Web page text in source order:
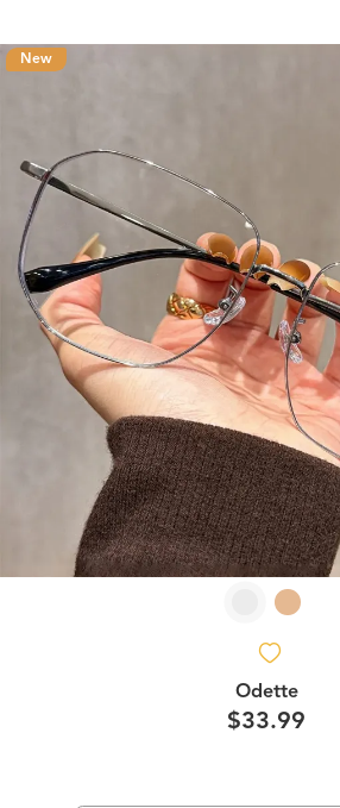
New
Odette
$33.99